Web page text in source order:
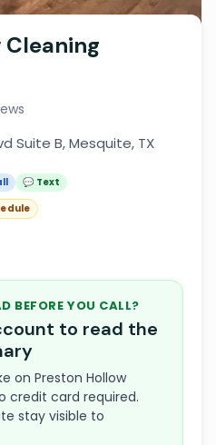
Suite B, Mesquite, TX
💬 Text
BEFORE YOU CALL?
to read the
on Preston Hollow
credit card required.
stay visible to